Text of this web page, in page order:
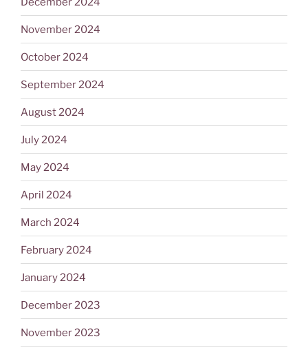
November 2024
October 2024
September 2024
August 2024
July 2024
May 2024
April 2024
March 2024
February 2024
January 2024
December 2023
November 2023